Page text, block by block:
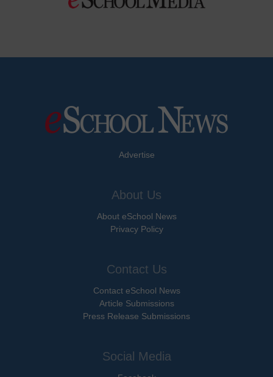
Advertise
About Us
About eSchool News
Privacy Policy
Contact Us
Contact eSchool News
Article Submissions
Press Release Submissions
Social Media